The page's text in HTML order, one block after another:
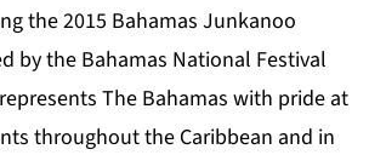
the 2015 Bahamas Junkanoo
by the Bahamas National Festival
The Bahamas with pride at
throughout the Caribbean and in